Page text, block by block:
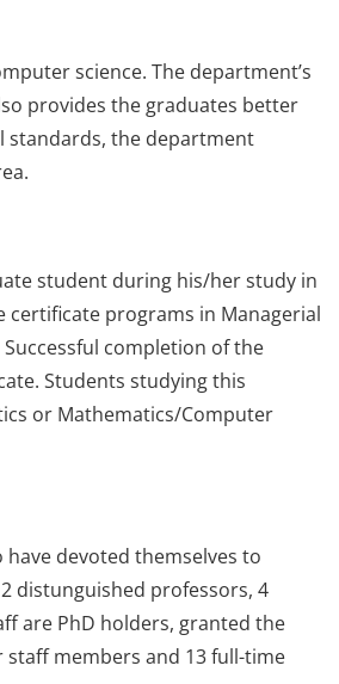
science. The department’s
provides the graduates better
the department
student during his/her study in
programs in Managerial
completion of the
Students studying this
or Mathematics/Computer
devoted themselves to
distunguished professors, 4
are PhD holders, granted the
members and 13 full-time